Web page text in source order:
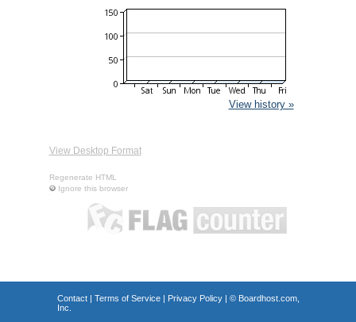
View history »
View Desktop Format
Regenerate HTML
Ignore this browser
Contact| Terms of Service| Privacy Policy| © Boardhost.com,
Inc.